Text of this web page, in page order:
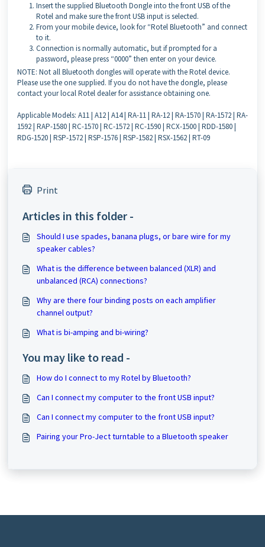
Insert the supplied Bluetooth Dongle into the front USB of the
Rotel and make sure the front USB input is selected.
From your mobile device, look for “Rotel Bluetooth” and connect
to it.
Connection is normally automatic, but if prompted for a
password, please press “0000” then enter on your device.
NOTE: Not all Bluetooth dongles will operate with the Rotel device.
Please use the one supplied. If you do not have the dongle, please
contact your local Rotel dealer for assistance obtaining one.
Applicable Models: A11 | A12 | A14 | RA-11 | RA-12 | RA-1570 | RA-1572 | RA-
1592 | RAP-1580 | RC-1570 | RC-1572 | RC-1590 | RCX-1500 | RDD-1580 |
RDG-1520 | RSP-1572 | RSP-1576 | RSP-1582 | RSX-1562 | RT-09
Print
Articles in this folder -
Should I use spades, banana plugs, or bare wire for my
speaker cables?
What is the difference between balanced (XLR) and
unbalanced (RCA) connections?
Why are there four binding posts on each amplifier
channel output?
What is bi-amping and bi-wiring?
You may like to read -
How do I connect to my Rotel by Bluetooth?
Can I connect my computer to the front USB input?
Can I connect my computer to the front USB input?
Pairing your Pro-Ject turntable to a Bluetooth speaker